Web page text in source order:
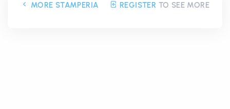
MORE STAMPERIA REGISTER TO SEE MORE